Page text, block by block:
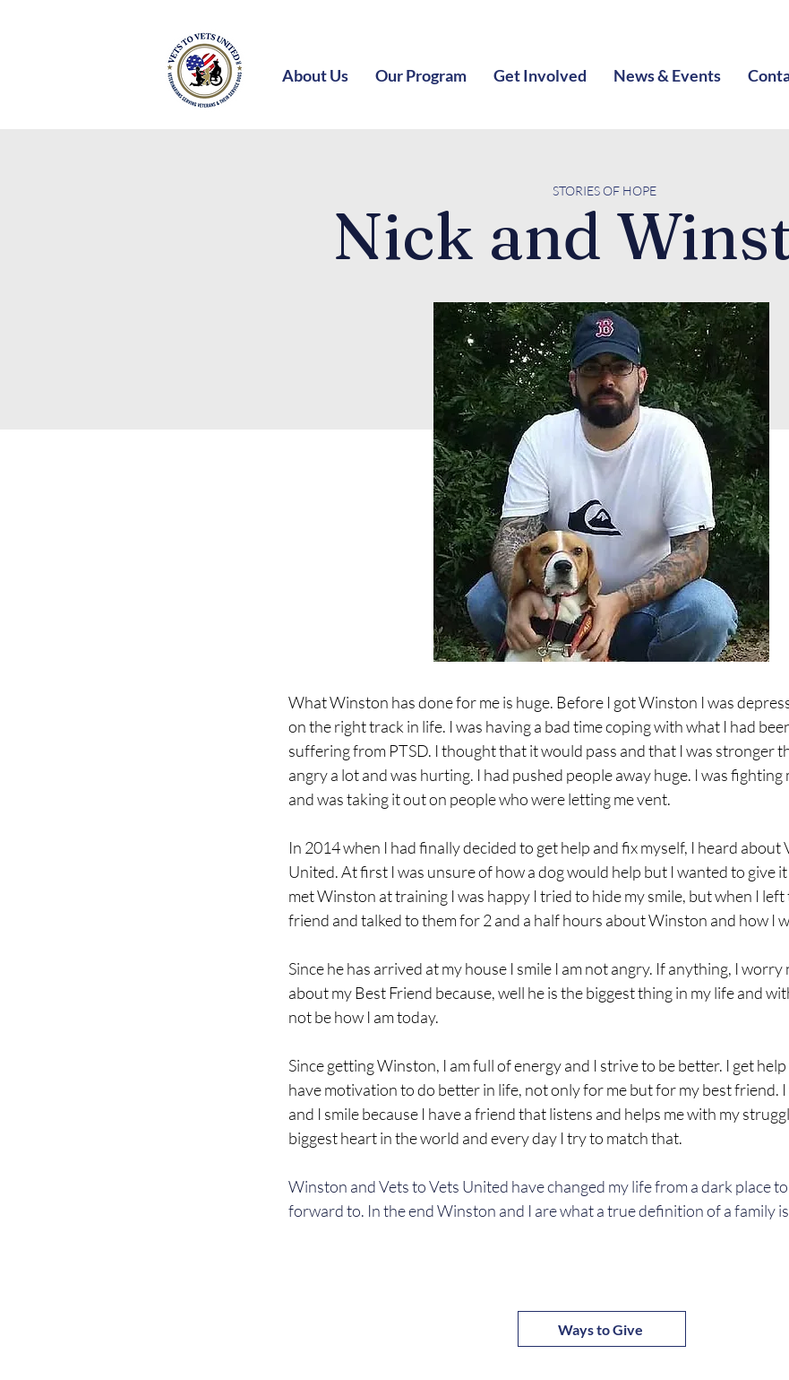
About Us Our Program Get Involved News & Events
Nick and
STORIES OF HOPE
What Winston has done for me is huge. Before I got Winston I was
on the right track in life. I was having a bad time coping with what I had
suffering from PTSD. I thought that it would pass and that I was stronger
angry a lot and was hurting. I had pushed people away huge. I was fighting
and was taking it out on people who were letting me vent.
In 2014 when I had finally decided to get help and fix myself, I heard about
United. At first I was unsure of how a dog would help but I wanted to give it
met Winston at training I was happy I tried to hide my smile, but when I left
friend and talked to them for 2 and a half hours about Winston and how I
Since he has arrived at my house I smile I am not angry. If anything, I
about my Best Friend because, well he is the biggest thing in my life and
not be how I am today.
Since getting Winston, I am full of energy and I strive to be better. I get
have motivation to do better in life, not only for me but for my best friend. I
and I smile because I have a friend that listens and helps me with my
biggest heart in the world and every day I try to match that.
Winston and Vets to Vets United have changed my life from a dark place
forward to. In the end Winston and I are what a true definition of a family
Ways to Give